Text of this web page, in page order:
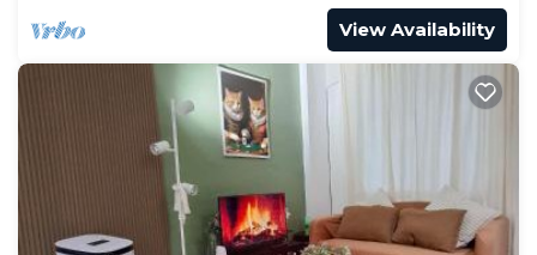
View Availability